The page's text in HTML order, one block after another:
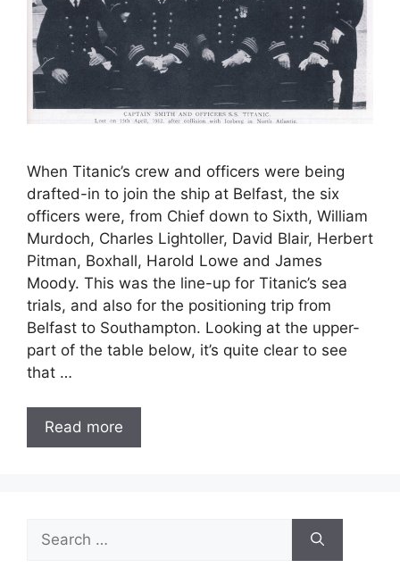
When Titanic’s crew and officers were being
drafted-in to join the ship at Belfast, the six
officers were, from Chief down to Sixth, William
Murdoch, Charles Lightoller, David Blair, Herbert
Pitman, Boxhall, Harold Lowe and James
Moody. This was the line-up for Titanic’s sea
trials, and also for the positioning trip from
Belfast to Southampton. Looking at the upper-
part of the table below, it’s quite clear to see
that …
Read more
for: